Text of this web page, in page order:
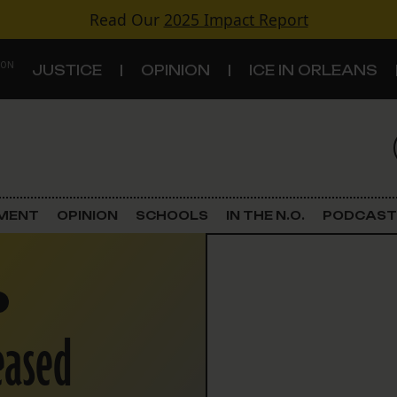
Read Our 2025 Impact Report
JUSTICE OPINION ICE IN ORLEANS
Criminal Justice
OPINION SCHOOLS IN THE N.O. PODCAST